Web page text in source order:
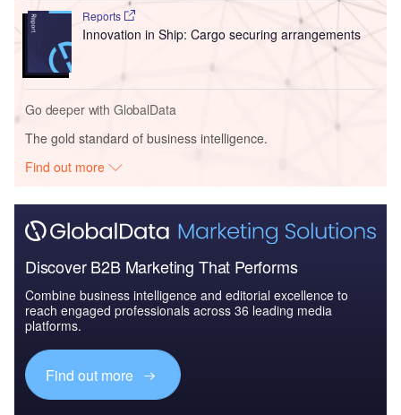
Reports
Innovation in Ship: Cargo securing arrangements
Go deeper with GlobalData
The gold standard of business intelligence.
Find out more
Discover B2B Marketing That Performs
Combine business intelligence and editorial excellence to
reach engaged professionals across 36 leading media
platforms.
Find out more